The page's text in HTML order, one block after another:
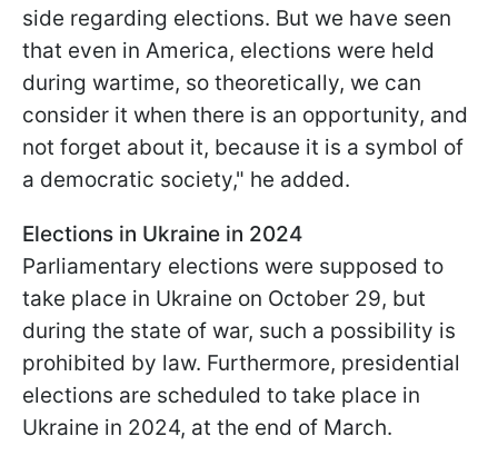
side regarding elections. But we have seen
that even in America, elections were held
during wartime, so theoretically, we can
consider it when there is an opportunity, and
not forget about it, because it is a symbol of
a democratic society," he added.
Elections in Ukraine in 2024
Parliamentary elections were supposed to
take place in Ukraine on October 29, but
during the state of war, such a possibility is
prohibited by law. Furthermore, presidential
elections are scheduled to take place in
Ukraine in 2024, at the end of March.